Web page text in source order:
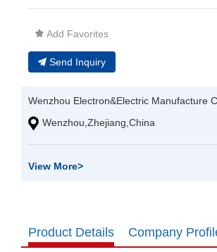
Add Favorites
Send Inquiry
Wenzhou Electron&Electric Manufacture
Wenzhou,Zhejiang,China
View More>
Product Details Company